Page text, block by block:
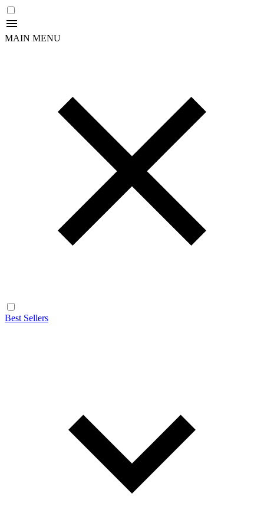
MAIN MENU
Best Sellers